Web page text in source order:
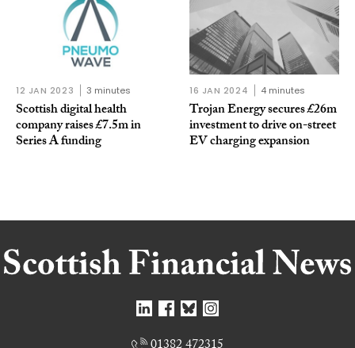
12 JAN 2023 3 minutes
Scottish digital health
company raises £7.5m in
Series A funding
16 JAN 2024 4 minutes
Trojan Energy secures £26m
investment to drive on-street
EV charging expansion